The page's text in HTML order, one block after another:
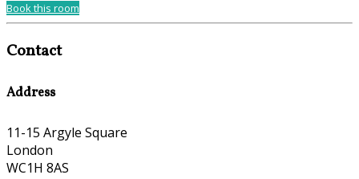
Book this room
Contact
Address
11-15 Argyle Square
London
WC1H 8AS